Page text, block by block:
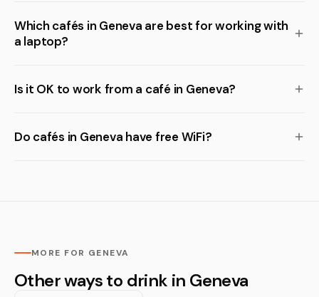
Which cafés in Geneva are best for working with
a laptop?
Is it OK to work from a café in Geneva?
Do cafés in Geneva have free WiFi?
MORE FOR GENEVA
Other ways to drink in Geneva